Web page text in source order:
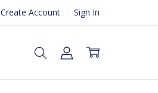
Create Account Sign In